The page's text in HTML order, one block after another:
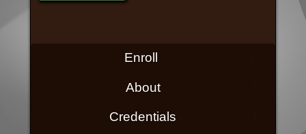
Enroll
About
Credentials